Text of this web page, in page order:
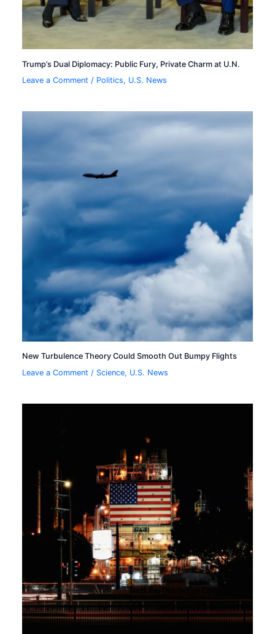
Trump’s Dual Diplomacy: Public Fury, Private Charm at U.N.
Leave a Comment / Politics, U.S. News
New Turbulence Theory Could Smooth Out Bumpy Flights
Leave a Comment / Science, U.S. News